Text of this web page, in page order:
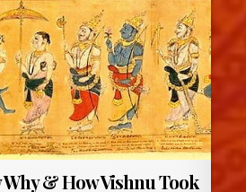
Why & How Vishnu Took